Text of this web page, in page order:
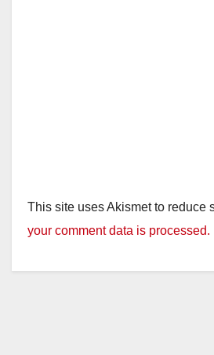
This site uses Akismet to reduce
your comment data is processed.